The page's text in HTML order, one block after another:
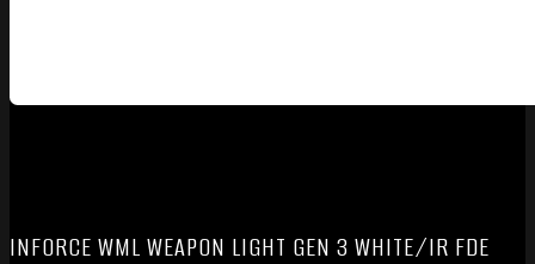
INFORCE WML WEAPON LIGHT GEN 3 WHITE/IR FDE